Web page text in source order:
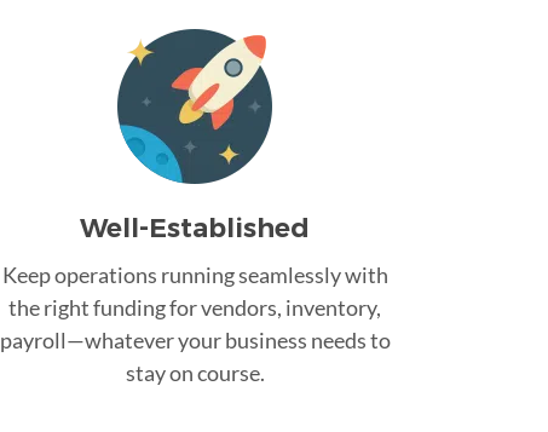
Well-Established
Keep operations running seamlessly with
the right funding for vendors, inventory,
payroll—whatever your business needs to
stay on course.